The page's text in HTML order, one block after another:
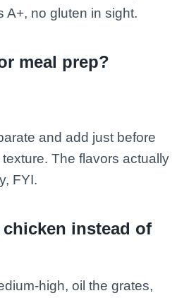
A+, no gluten in sight.
meal prep?
and add just before
The flavors actually
FYI.
instead of
high, oil the grates,